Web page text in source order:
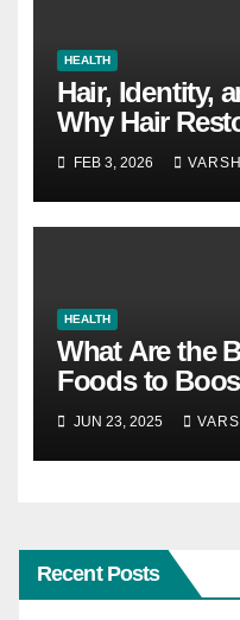
HEALTH
Hair, Identity,
Why Hair
Become a
FEB 3, 2026
HEALTH
What Are the
Foods to
Health?
JUN 23, 2025
Recent Posts